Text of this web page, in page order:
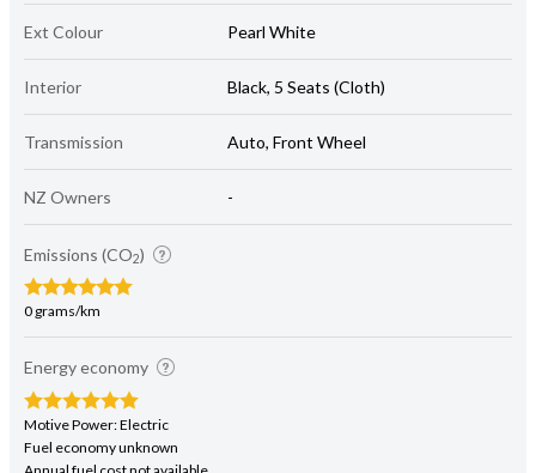
Ext Colour Pearl White
Interior Black, 5 Seats (Cloth)
Transmission Auto, Front Wheel
NZ Owners -
Emissions (CO2)
0 grams/km
Energy economy
Motive Power: Electric
Fuel economy unknown